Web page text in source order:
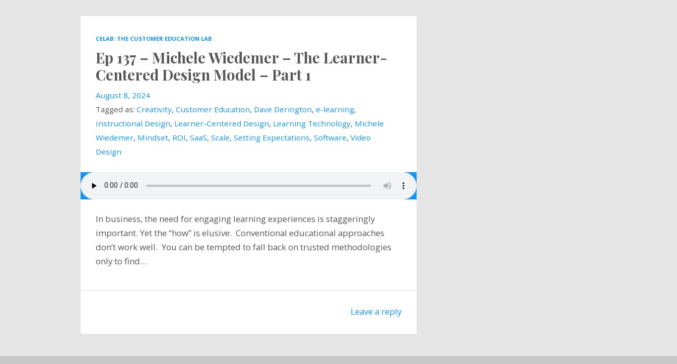
CELAB: THE CUSTOMER EDUCATION LAB
Ep 137 – Michele Wiedemer – The Learner-
Centered Design Model – Part 1
August 8, 2024
Tagged as: Creativity, Customer Education, Dave Derington, e-learning,
Instructional Design, Learner-Centered Design, Learning Technology, Michele
Wiedemer, Mindset, ROI, SaaS, Scale, Setting Expectations, Software, Video
Design
In business, the need for engaging learning experiences is staggeringly
important. Yet the “how” is elusive. Conventional educational approaches
don’t work well. You can be tempted to fall back on trusted methodologies
only to find…
Leave a reply